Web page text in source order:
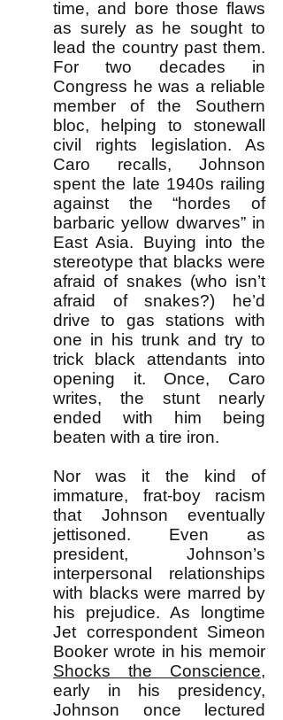
time, and bore those flaws
as surely as he sought to
lead the country past them.
For two decades in
Congress he was a reliable
member of the Southern
bloc, helping to stonewall
civil rights legislation. As
Caro recalls, Johnson
spent the late 1940s railing
against the “hordes of
barbaric yellow dwarves” in
East Asia. Buying into the
stereotype that blacks were
afraid of snakes (who isn’t
afraid of snakes?) he’d
drive to gas stations with
one in his trunk and try to
trick black attendants into
opening it. Once, Caro
writes, the stunt nearly
ended with him being
beaten with a tire iron.
Nor was it the kind of
immature, frat-boy racism
that Johnson eventually
jettisoned. Even as
president, Johnson’s
interpersonal relationships
with blacks were marred by
his prejudice. As longtime
Jet correspondent Simeon
Booker wrote in his memoir
Shocks the Conscience,
early in his presidency,
Johnson once lectured